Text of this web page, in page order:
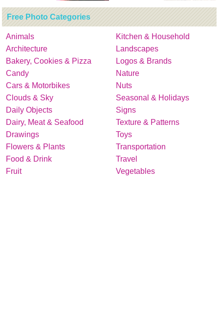
Free Photo Categories
Animals
Architecture
Bakery, Cookies & Pizza
Candy
Cars & Motorbikes
Clouds & Sky
Daily Objects
Dairy, Meat & Seafood
Drawings
Flowers & Plants
Food & Drink
Fruit
Kitchen & Household
Landscapes
Logos & Brands
Nature
Nuts
Seasonal & Holidays
Signs
Texture & Patterns
Toys
Transportation
Travel
Vegetables